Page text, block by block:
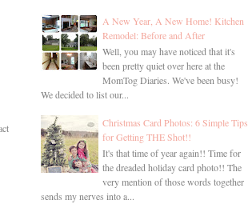
A New Year, A New Home! Kitchen
Remodel: Before and After
Well, you may have noticed that it's
been pretty quiet over here at the
MomTog Diaries. We've been busy!
We decided to list our...
Christmas Card Photos: 6 Simple Tips
for Getting THE Shot!!
It's that time of year again!! Time for
the dreaded holiday card photo!! The
very mention of those words together
sends my nerves into a...